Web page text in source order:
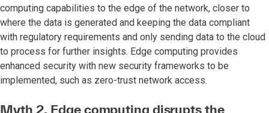
computing capabilities to the edge of the network, closer to
where the data is generated and keeping the data compliant
with regulatory requirements and only sending data to the cloud
to process for further insights. Edge computing provides
enhanced security with new security frameworks to be
implemented, such as zero-trust network access.
Myth 2. Edge computing disrupts the